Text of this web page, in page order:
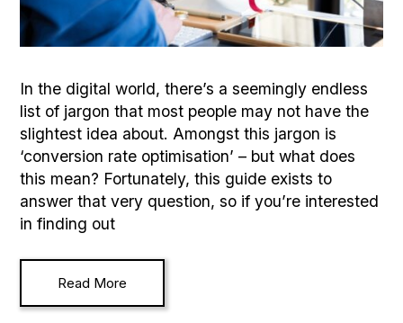
In the digital world, there’s a seemingly endless
list of jargon that most people may not have the
slightest idea about. Amongst this jargon is
‘conversion rate optimisation’ – but what does
this mean? Fortunately, this guide exists to
answer that very question, so if you’re interested
in finding out
Read More